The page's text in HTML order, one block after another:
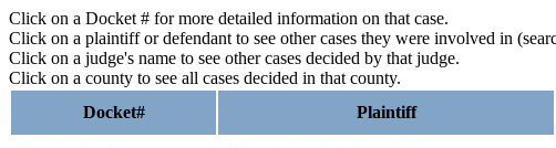
Click on a Docket # for more detailed information on that case.
Click on a plaintiff or defendant to see other cases they were involved in
Click on a judge's name to see other cases decided by that judge.
Click on a county to see all cases decided in that county.
Docket#
Plaintiff